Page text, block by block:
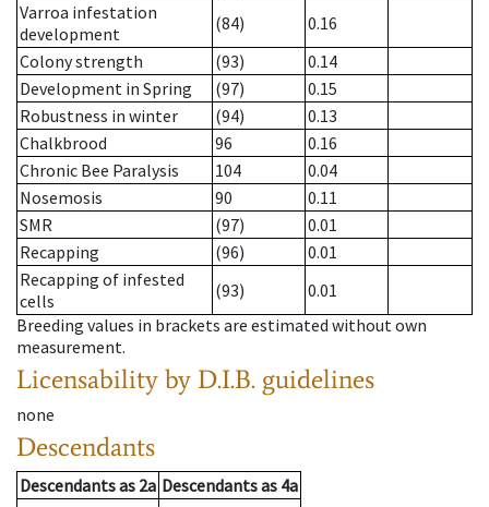
Varroa infestation
development
(84)
0.16
Colony strength
(93)
0.14
Development in Spring
(97)
0.15
Robustness in winter
(94)
0.13
Chalkbrood
96
0.16
Chronic Bee Paralysis
104
0.04
Nosemosis
90
0.11
SMR
(97)
0.01
Recapping
(96)
0.01
Recapping of infested
cells
(93)
0.01
Breeding values in brackets are estimated without own
measurement.
Licensability by D.I.B. guidelines
none
Descendants
Descendantsas 2a Descendantsas 4a